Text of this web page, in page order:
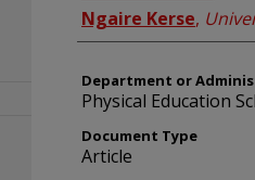
Ngaire Kerse,
Department or
Physical Education
Document Type
Article